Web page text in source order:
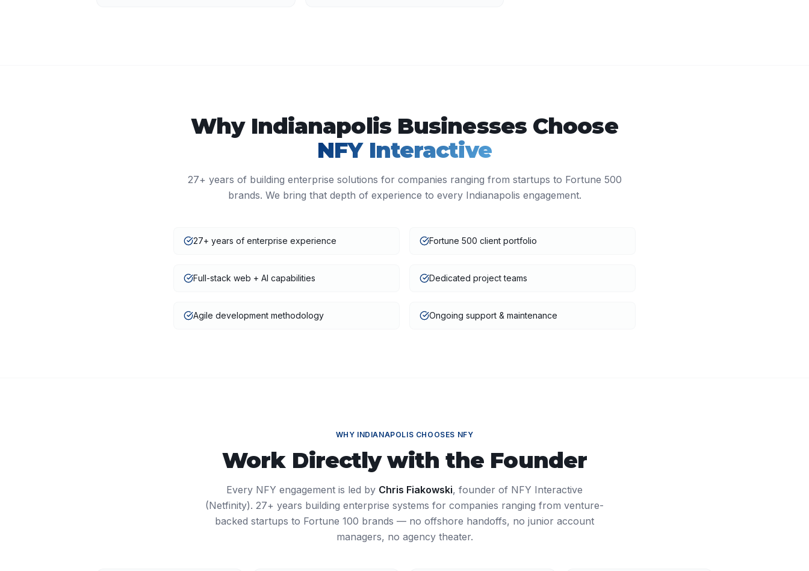
Why IndianapolisBusinesses Choose
NFY Interactive
27+ years of building enterprise solutions for companies ranging from startups to Fortune 500
brands. We bring that depth of experience to every Indianapolis engagement.
27+ years of enterprise experience Fortune 500 client portfolio
Full-stack web + AI capabilities Dedicated project teams
Agile development methodology Ongoing support & maintenance
WHY INDIANAPOLIS CHOOSES NFY
Work Directly with the Founder
Every NFY engagement is led by Chris Fiakowski, founder of NFY Interactive
(Netfinity). 27+ years building enterprise systems for companies ranging from venture-
backed startups to Fortune 100 brands — no offshore handoffs, no junior account
managers, no agency theater.